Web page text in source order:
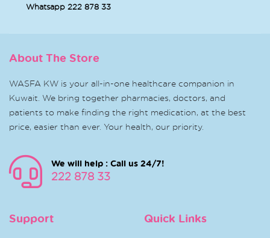
Whatsapp 222 878 33
About The Store
WASFA KW is your all-in-one healthcare companion in
Kuwait. We bring together pharmacies, doctors, and
patients to make finding the right medication, at the best
price, easier than ever. Your health, our priority.
We will help : Call us 24/7!
222 878 33
Support Quick Links